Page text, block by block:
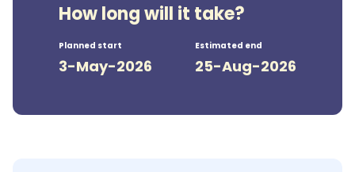
How long will it take?
Planned start
3-May-2026
Estimated end
25-Aug-2026